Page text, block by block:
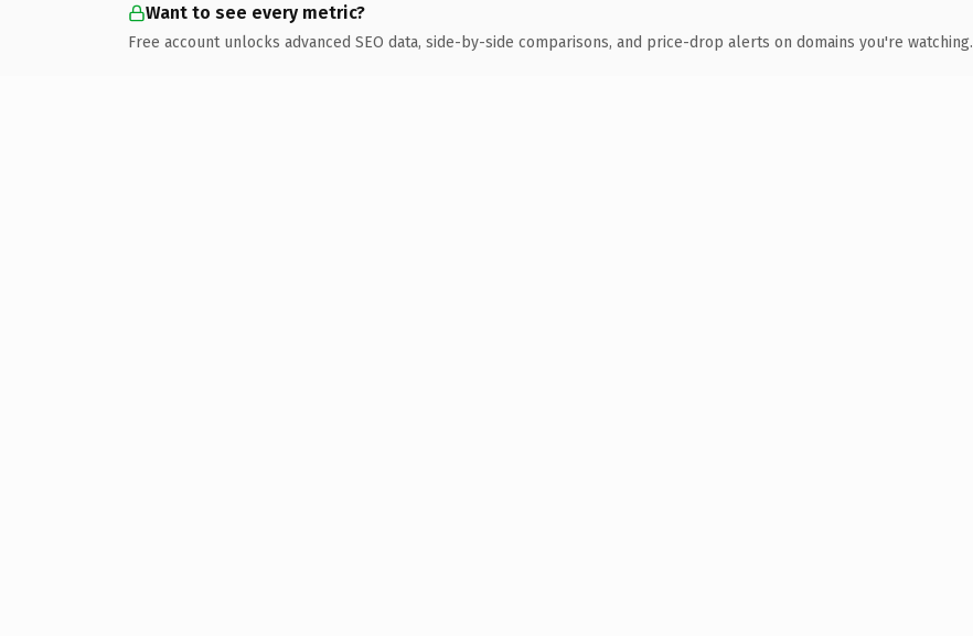
Want to see every metric?
Free account unlocks advanced SEO data, side-by-side comparisons, and price-drop alerts on domains you're watching.